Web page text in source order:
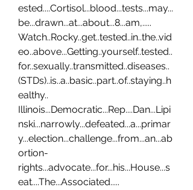
ested....Cortisol...blood...tests...may...
be...drawn...at...about...8...am,.....
Watch..Rocky..get..tested..in..the..vid
eo..above...Getting..yourself..tested..
for..sexually..transmitted..diseases..
(STDs)..is..a..basic..part..of..staying..h
ealthy..
Illinois...Democratic...Rep....Dan...Lipi
nski...narrowly...defeated...a...primar
y...election...challenge...from...an...ab
ortion-
rights...advocate...for...his...House...s
eat....The...Associated.....